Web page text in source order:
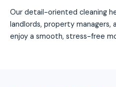
Our detail-oriented cleaning
landlords, property managers,
enjoy a smooth, stress-free